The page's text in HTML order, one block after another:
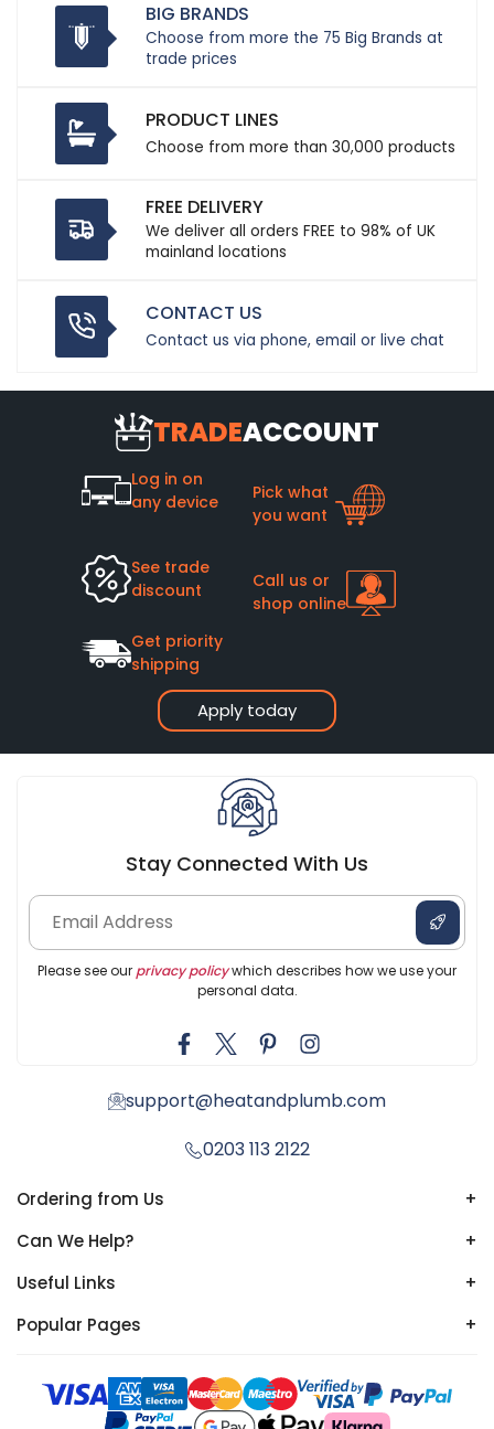
BIG BRANDS
Choose from more the 75 Big Brands at
trade prices
PRODUCT LINES
Choose from more than 30,000 products
FREE DELIVERY
We deliver all orders FREE to 98% of UK
mainland locations
CONTACT US
Contact us via phone, email or live chat
TRADEACCOUNT
Apply today
Log in on
any device
Pick what
you want
See trade
discount
Call us or
shop online
Get priority
shipping
Stay Connected With Us
Please see our privacy policywhich describes how we use your
personal data.
support@heatandplumb.com
0203 113 2122
Ordering from Us
+
Can We Help?
+
Useful Links
+
Popular Pages
+